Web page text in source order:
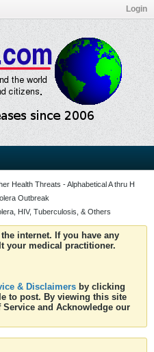
Login
Health Threats - Alphabetical A thru H
Outbreak
HIV, Tuberculosis, & Others
internet. If you have any
your medical practitioner.
& Disclaimers by clicking
to post. By viewing this site
and Acknowledge our